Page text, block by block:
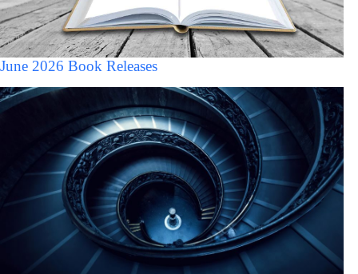
June 2026 Book Releases